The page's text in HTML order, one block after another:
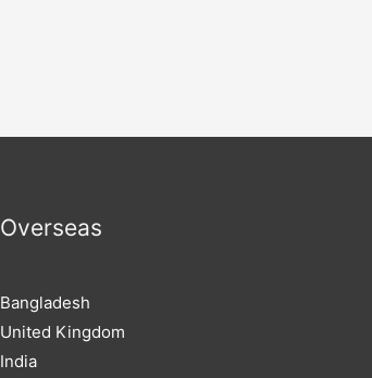
Overseas
Bangladesh
United Kingdom
India